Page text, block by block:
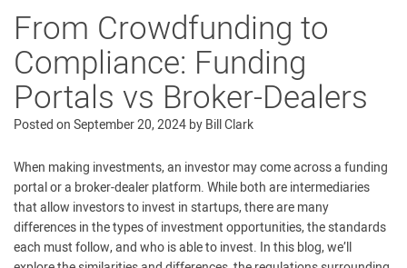
From Crowdfunding to
Compliance: Funding
Portals vs Broker-Dealers
Posted onSeptember 20, 2024byBill Clark
When making investments, an investor may come across a funding
portal or a broker-dealer platform. While both are intermediaries
that allow investors to invest in startups, there are many
differences in the types of investment opportunities, the standards
each must follow, and who is able to invest. In this blog, we’ll